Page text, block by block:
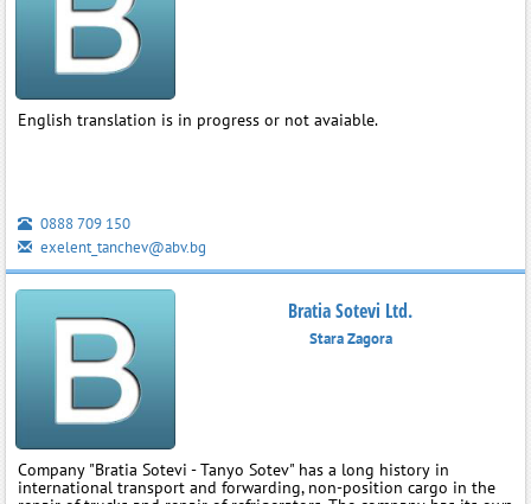
English translation is in progress or not avaiable.
0888 709 150
exelent_tanchev@abv.bg
Bratia Sotevi Ltd.
Stara Zagora
Company "Bratia Sotevi - Tanyo Sotev" has a long history in
international transport and forwarding, non-position cargo in the